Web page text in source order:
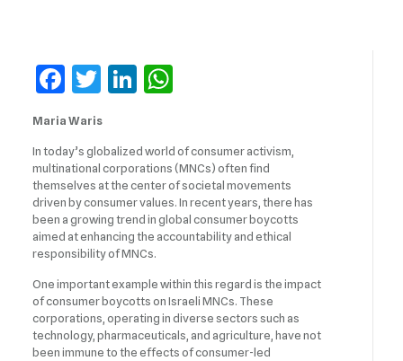
Facebook
TwitterLinkedIn
Maria Waris
In today’s globalized world of consumer activism,
multinational corporations (MNCs) often find
themselves at the center of societal movements
driven by consumer values. In recent years, there has
been a growing trend in global consumer boycotts
aimed at enhancing the accountability and ethical
responsibility of MNCs.
One important example within this regard is the impact
of consumer boycotts on Israeli MNCs. These
corporations, operating in diverse sectors such as
technology, pharmaceuticals, and agriculture, have not
been immune to the effects of consumer-led